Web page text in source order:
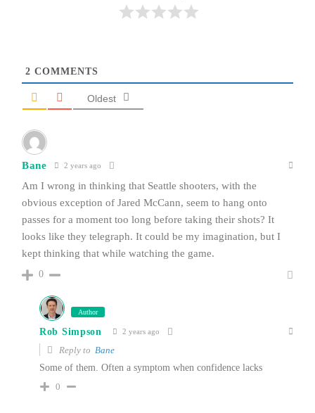
2 COMMENTS
Oldest
Bane 2 years ago
Am I wrong in thinking that Seattle shooters, with the
obvious exception of Jared McCann, seem to hang onto
passes for a moment too long before taking their shots? It
looks like they telegraph. It could be my imagination, but I
kept thinking that while watching the game.
0
Author
Rob Simpson 2 years ago
Reply to Bane
Some of them. Often a symptom when confidence lacks
0